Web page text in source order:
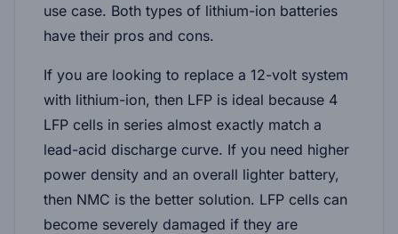
use case. Both types of lithium-ion batteries
have their pros and cons.
If you are looking to replace a 12-volt system
with lithium-ion, then LFP is ideal because 4
LFP cells in series almost exactly match a
lead-acid discharge curve. If you need higher
power density and an overall lighter battery,
then NMC is the better solution. LFP cells can
become severely damaged if they are